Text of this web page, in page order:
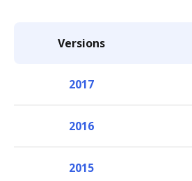
Versions
2017
2016
2015